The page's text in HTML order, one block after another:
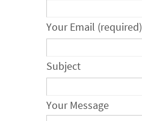
Your Email (required)
Subject
Your Message